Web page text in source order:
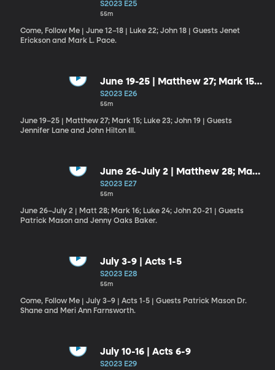
S2023 E25
55m
Come, Follow Me | June 12–18 | Luke 22; John 18 | Guests Jenet
Erickson and Mark L. Pace.
June 19-25 | Matthew 27; Mark 15;
Luke 23; John 19
S2023 E26
55m
June 19–25 | Matthew 27; Mark 15; Luke 23; John 19 | Guests
Jennifer Lane and John Hilton III.
June 26-July 2 | Matthew 28; Mark
16; Luke 24; John 20-21
S2023 E27
55m
June 26–July 2 | Matt 28; Mark 16; Luke 24; John 20-21 | Guests
Patrick Mason and Jenny Oaks Baker.
July 3-9 | Acts 1-5
S2023 E28
55m
Come, Follow Me | July 3–9 | Acts 1-5 | Guests Patrick Mason Dr.
Shane and Meri Ann Farnsworth.
July 10-16 | Acts 6-9
S2023 E29